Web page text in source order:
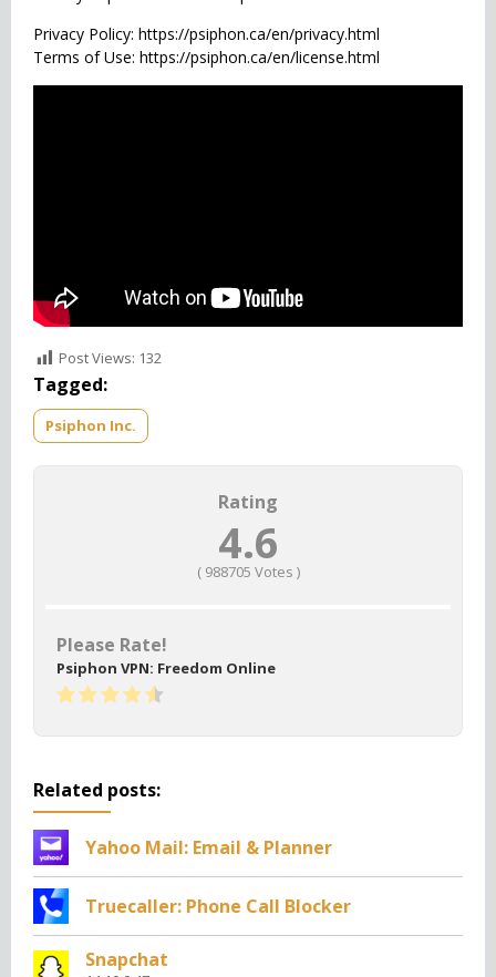
Privacy Policy: https://psiphon.ca/en/privacy.html
Terms of Use: https://psiphon.ca/en/license.html
Post Views: 132
Tagged:
Psiphon Inc.
Rating
4.6
( 988705 Votes )
Please Rate!
Psiphon VPN: Freedom Online
Related posts:
Yahoo Mail: Email & Planner
Truecaller: Phone Call Blocker
Snapchat